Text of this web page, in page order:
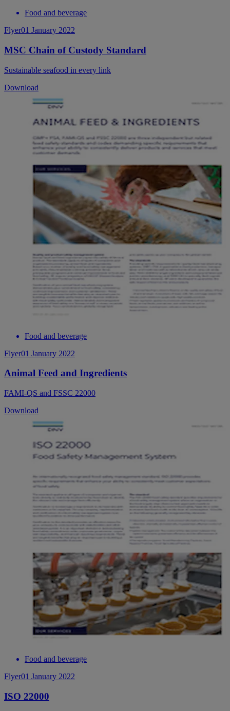
Food and beverage
Flyer01 January 2022
MSC Chain of Custody Standard
Sustainable seafood in every link
Download
Food and beverage
Flyer01 January 2022
Animal Feed and Ingredients
FAMI-QS and FSSC 22000
Download
Food and beverage
Flyer01 January 2022
ISO 22000